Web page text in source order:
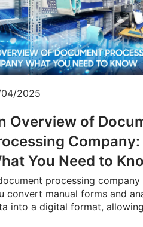
04/2025
Overview of
Company:
You Need to
processing company
convert manual forms and
into a digital format,